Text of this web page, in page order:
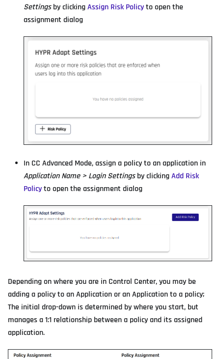
Settingsby clickingAssign Risk Policyto open the
assignment dialog
In CC Advanced Mode, assign a policy to an application in
Application Name > Login Settingsby clickingAdd Risk
Policyto open the assignment dialog
Depending on where you are in Control Center, you may be
adding a policy to an Application or an Application to a policy;
The initial drop-down is determined by where you start, but
manages a 1:1 relationship between a policy and its assigned
application.